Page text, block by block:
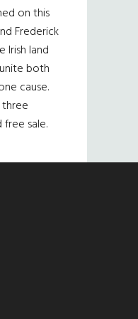
on this
Frederick
Irish land
both
cause.
sale.